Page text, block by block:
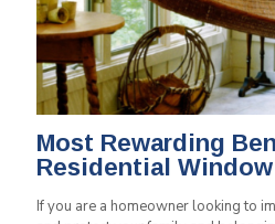
Most Rewarding
Residential
If you are a homeowner looking to